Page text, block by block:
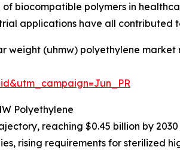
biocompatible polymers in
applications have all contributed
weight (uhmw) polyethylene market
Polyethylene
reaching $0.45 billion by 2030
rising requirements for sterilized